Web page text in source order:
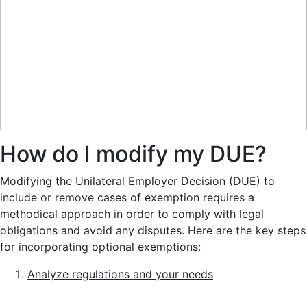
How do I modify my DUE?
Modifying the Unilateral Employer Decision (DUE) to
include or remove cases of exemption requires a
methodical approach in order to comply with legal
obligations and avoid any disputes. Here are the key steps
for incorporating optional exemptions:
Analyze regulations and your needs